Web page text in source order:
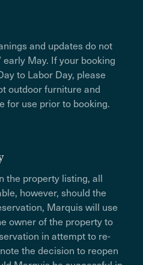
and updates do not
May. If your booking
to Labor Day, please
outdoor furniture and
for use prior to booking.
the property listing, all
however, should the
Marquis will use
owner of the property to
in attempt to re-
the decision to reopen